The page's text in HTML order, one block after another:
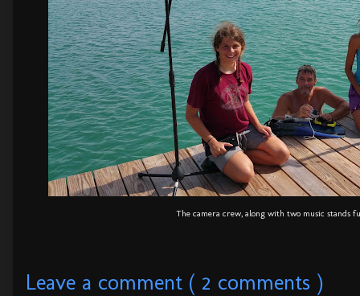
The camera crew, along with two music stands
Leave a comment ( 2 comments )